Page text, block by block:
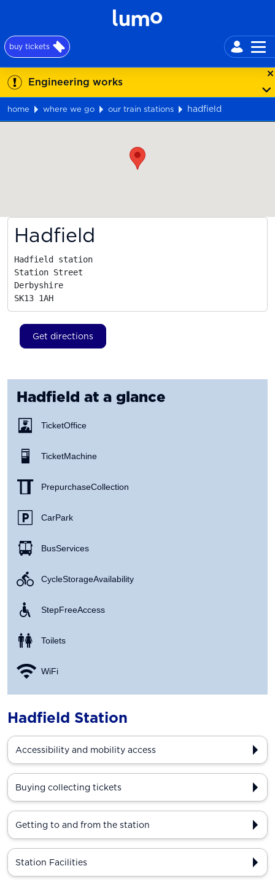
buy tickets
Engineering works
home where we go our train stations
hadfield
Hadfield
Hadfield station
Station Street
Derbyshire
SK13 1AH
Get directions
Hadfield at a glance
Ticket Office
Ticket Machine
Prepurchase Collection
Car Park
Bus Services
Cycle Storage Availability
Step Free Access
Toilets
WiFi
Hadfield Station
Accessibility and mobility access
Buying collecting tickets
Getting to and from the station
Station Facilities